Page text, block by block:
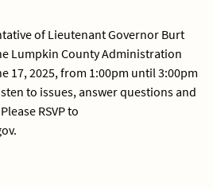
of Lieutenant Governor Burt
Lumpkin County Administration
17, 2025, from 1:00pm until 3:00pm
to issues, answer questions and
RSVP to